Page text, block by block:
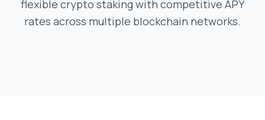
flexible crypto staking with competitive APY
rates across multiple blockchain networks.